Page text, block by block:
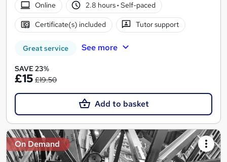
Online
2.8 hours· Self-paced
Certificate(s) included Tutor support
Great service See more
SAVE 23%
£15 £19.50
Add to basket
On Demand